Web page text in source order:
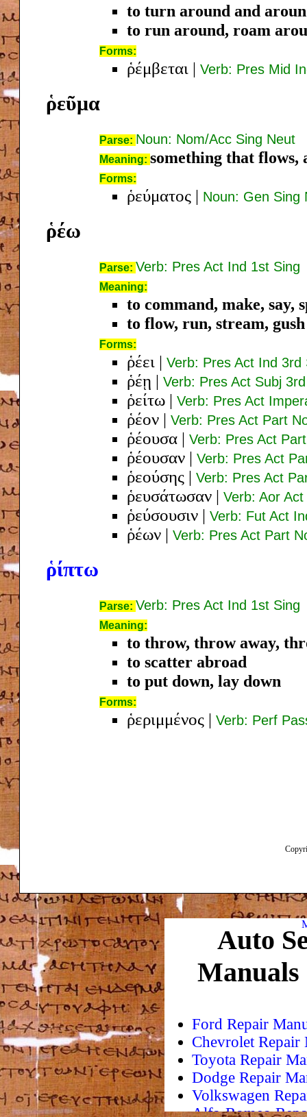
to turn around and
to run around, roam
Forms:
ῥέμβεται | Verb: Pres Mid
ῥεῦμα
Parse: Noun: Nom/Acc Sing Neut
Meaning: something that
Forms:
ῥεύματος | Noun: Gen Sing
ῥέω
Parse: Verb: Pres Act Ind 1st Sing
Meaning:
to command, make, say,
to flow, run, stream, gush
Forms:
ῥέει | Verb: Pres Act Ind 3rd
ῥέῃ | Verb: Pres Act Subj
ῥείτω | Verb: Pres Act
ῥέον | Verb: Pres Act Part
ῥέουσα | Verb: Pres Act
ῥέουσαν | Verb: Pres Act
ῥεούσης | Verb: Pres Act
ῥευσάτωσαν | Verb: Aor
ῥεύσουσιν | Verb: Fut Act
ῥέων | Verb: Pres Act Part
ῥίπτω
Parse: Verb: Pres Act Ind 1st Sing
Meaning:
to throw, throw away,
to scatter abroad
to put down, lay down
Forms:
ῥεριμμένος | Verb: Perf
Auto
Ford Repair
Chevrolet Repair
Toyota Repair
Dodge Repair
Volkswagen
Alfa-Romeo